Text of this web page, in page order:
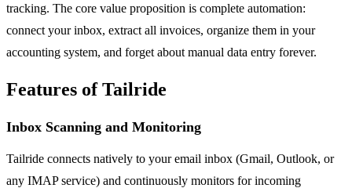
tracking. The core value proposition is complete automation:
connect your inbox, extract all invoices, organize them in your
accounting system, and forget about manual data entry forever.
Features of Tailride
Inbox Scanning and Monitoring
Tailride connects natively to your email inbox (Gmail, Outlook, or
any IMAP service) and continuously monitors for incoming